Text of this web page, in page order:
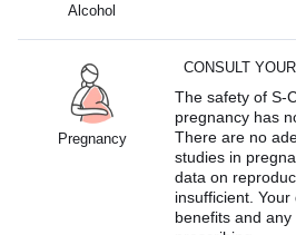
Alcohol
Pregnancy
CONSULT
The safety of S-
pregnancy has
There are no
studies in
data on
insufficient.
benefits and